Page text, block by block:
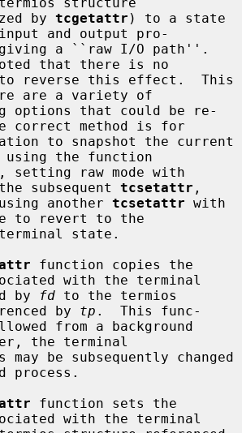
by
tcgetattr ) to a state
and output pro-
that there is no
are a variety of
correct method is for
the function
subsequent tcsetattr ,
using another
tcsetattr with
to revert to the
function copies the
with the terminal
by
fd to the termios
by tp .  This func-
the terminal
process.
function sets the
with the terminal